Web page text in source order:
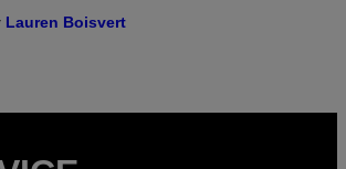
Lauren Boisvert